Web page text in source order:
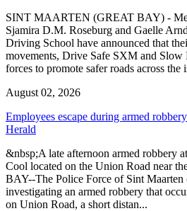
SINT MAARTEN (GREAT BAY) -
Sjamira D.M. Roseburg and Gaelle
Driving School have announced that
movements, Drive Safe SXM and
forces to promote safer roads across the
August 02, 2026
Employees escape during armed
Herald
&nbsp;A late afternoon armed robbery
Cool located on the Union Road near
BAY--The Police Force of Sint
investigating an armed robbery that
on Union Road, a short distan...